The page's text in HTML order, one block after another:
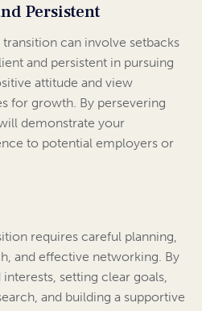
Persistent
can involve setbacks
and persistent in pursuing
attitude and view
for growth. By persevering
demonstrate your
to potential employers or
requires careful planning,
and effective networking. By
setting clear goals,
and building a supportive